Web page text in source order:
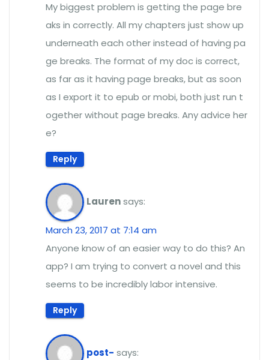
My biggest problem is getting the page bre
aks in correctly. All my chapters just show up
underneath each other instead of having pa
ge breaks. The format of my doc is correct,
as far as it having page breaks, but as soon
as I export it to epub or mobi, both just run t
ogether without page breaks. Any advice her
e?
Reply
Laurensays:
March 23, 2017 at 7:14 am
Anyone know of an easier way to do this? An
app? I am trying to convert a novel and this
seems to be incredibly labor intensive.
Reply
post- says: